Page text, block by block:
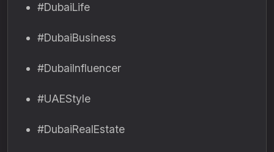
#DubaiLife
#DubaiBusiness
#DubaiInfluencer
#UAEStyle
#DubaiRealEstate